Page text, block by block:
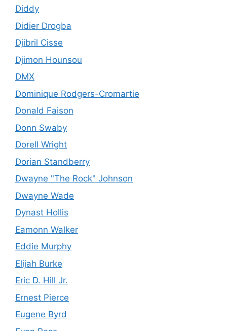
Diddy
Didier Drogba
Djibril Cisse
Djimon Hounsou
DMX
Dominique Rodgers-Cromartie
Donald Faison
Donn Swaby
Dorell Wright
Dorian Standberry
Dwayne "The Rock" Johnson
Dwayne Wade
Dynast Hollis
Eamonn Walker
Eddie Murphy
Elijah Burke
Eric D. Hill Jr.
Ernest Pierce
Eugene Byrd